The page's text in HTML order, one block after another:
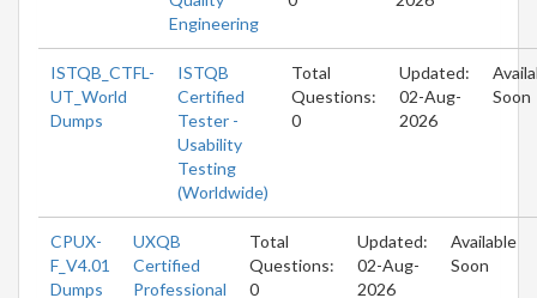
Engineering
ISTQB_CTFL-
UT_World
Dumps
ISTQB
Certified
Tester -
Usability
Testing
(Worldwide)
Total
Questions:
0
Updated:
02-Aug-
2026
Soon
CPUX-
F_V4.01
Dumps
UXQB
Certified
Professional
Total
Questions:
0
Updated:
02-Aug-
2026
Available
Soon